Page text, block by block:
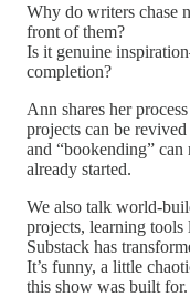
Why do writers chase
front of them?
Is it genuine
completion?
Ann shares her
projects can be
and “bookending”
already started.
We also talk world-
projects, learning
Substack has
It’s funny, a little
this show was built for.